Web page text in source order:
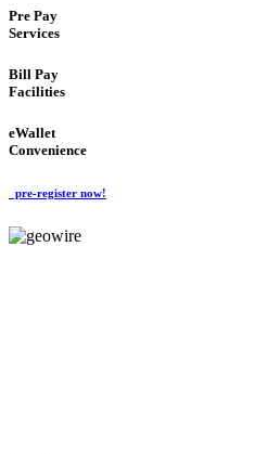
Pre Pay
Services
Bill Pay
Facilities
eWallet
Convenience
pre-register now!